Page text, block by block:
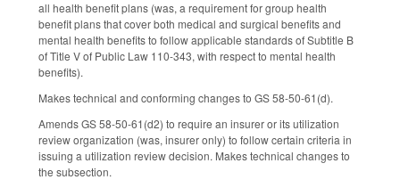
all health benefit plans (was, a requirement for group health
benefit plans that cover both medical and surgical benefits and
mental health benefits to follow applicable standards of Subtitle B
of Title V of Public Law 110-343, with respect to mental health
benefits).
Makes technical and conforming changes to GS 58-50-61(d).
Amends GS 58-50-61(d2) to require an insurer or its utilization
review organization (was, insurer only) to follow certain criteria in
issuing a utilization review decision. Makes technical changes to
the subsection.